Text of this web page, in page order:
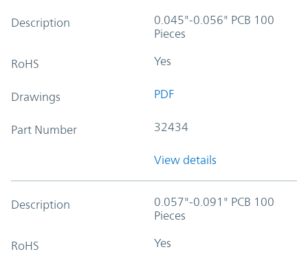
Description
0.045"-0.056" PCB 100
Pieces
RoHS Yes
Drawings PDF
Part Number 32434
View details
Description
0.057"-0.091" PCB 100
Pieces
RoHS Yes